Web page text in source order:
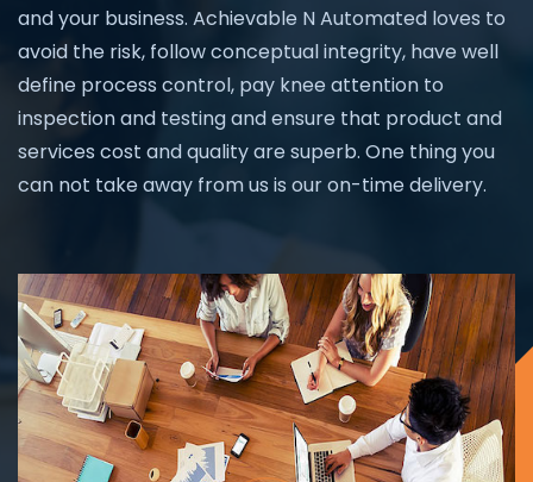
and your business. Achievable N Automated loves to
avoid the risk, follow conceptual integrity, have well
define process control, pay knee attention to
inspection and testing and ensure that product and
services cost and quality are superb. One thing you
can not take away from us is our on-time delivery.